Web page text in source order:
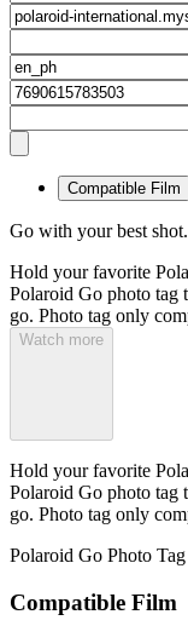
Compatible Film
Go with your best shot.
Hold your favorite
Polaroid Go photo tag
go. Photo tag only
Watch more
Hold your favorite
Polaroid Go photo tag
go. Photo tag only
Polaroid Go Photo Tag
Compatible Film